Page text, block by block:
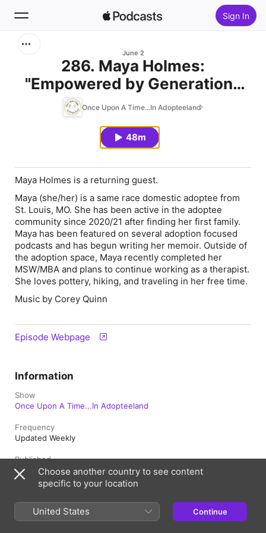
Sign In
Home
June 2
286. Maya Holmes:
"Empowered by Generations
Coming Together"
Once Upon A Time...In Adopteeland
48m
Maya Holmes is a returning guest.
Maya (she/her) is a same race domestic adoptee from
St. Louis, MO. She has been active in the adoptee
community since 2020/21 after finding her first family.
Maya has been featured on several adoption focused
podcasts and has begun writing her memoir. Outside of
the adoption space, Maya recently completed her
MSW/MBA and plans to continue working as a therapist.
She loves pottery, hiking, and traveling in her free time.
Music by Corey Quinn
Episode Webpage
Information
Show
Once Upon A Time...In Adopteeland
Frequency
Updated Weekly
Published
June 2, 2026 at 11:00 a.m. UTC
48 min
Season
Choose another country to see content
specific to your location
United States Continue